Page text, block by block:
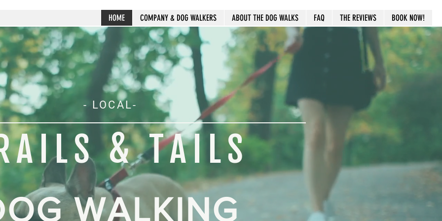
HOME COMPANY & DOG WALKERS ABOUT THE DOG WALKS FAQ THE REVIEWS BOOK NOW!
- LOCAL-
& TAILS
WALKING